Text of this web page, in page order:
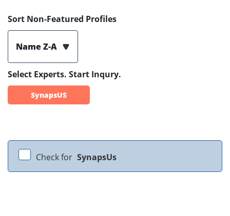
Sort Non-Featured Profiles
Name Z-A
Select Experts. Start Inqury.
SynapsUS
Check for SynapsUs